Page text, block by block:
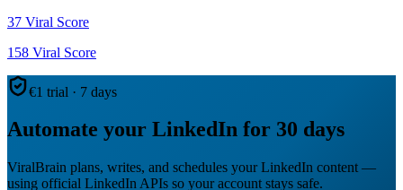
37 Viral Score
158 Viral Score
€1 trial · 7 days
Automate your LinkedIn for 30 days
ViralBrain plans, writes, and schedules your LinkedIn content —
using official LinkedIn APIs so your account stays safe.